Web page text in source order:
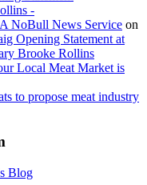
-
NoBull News Service on
Opening Statement at
Brooke Rollins
Local Meat Market is
to propose meat industry
Blog